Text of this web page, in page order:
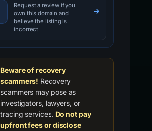
Request a review if you
own this domain and
believe the listing is
incorrect
Beware of recovery
scammers! Recovery
scammers may pose as
investigators, lawyers, or
tracing services. Do not pay
upfront fees or disclose